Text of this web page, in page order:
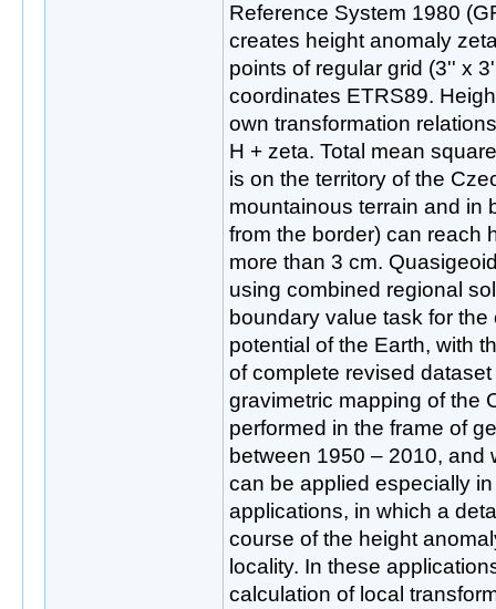
Reference System 1980
creates height anomaly
points of regular grid (3'' x
coordinates ETRS89.
own transformation
H + zeta. Total mean
is on the territory of the
mountainous terrain and in
from the border) can reach
more than 3 cm.
using combined regional
boundary value task for
potential of the Earth, with
of complete revised
gravimetric mapping of the
performed in the frame of
between 1950 – 2010, and
can be applied especially
applications, in which a
course of the height
locality. In these
calculation of local